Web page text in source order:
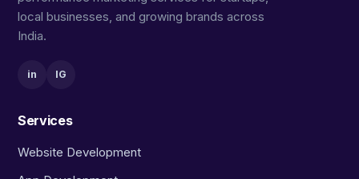
local businesses, and growing brands across
India.
in IG
Services
Website Development